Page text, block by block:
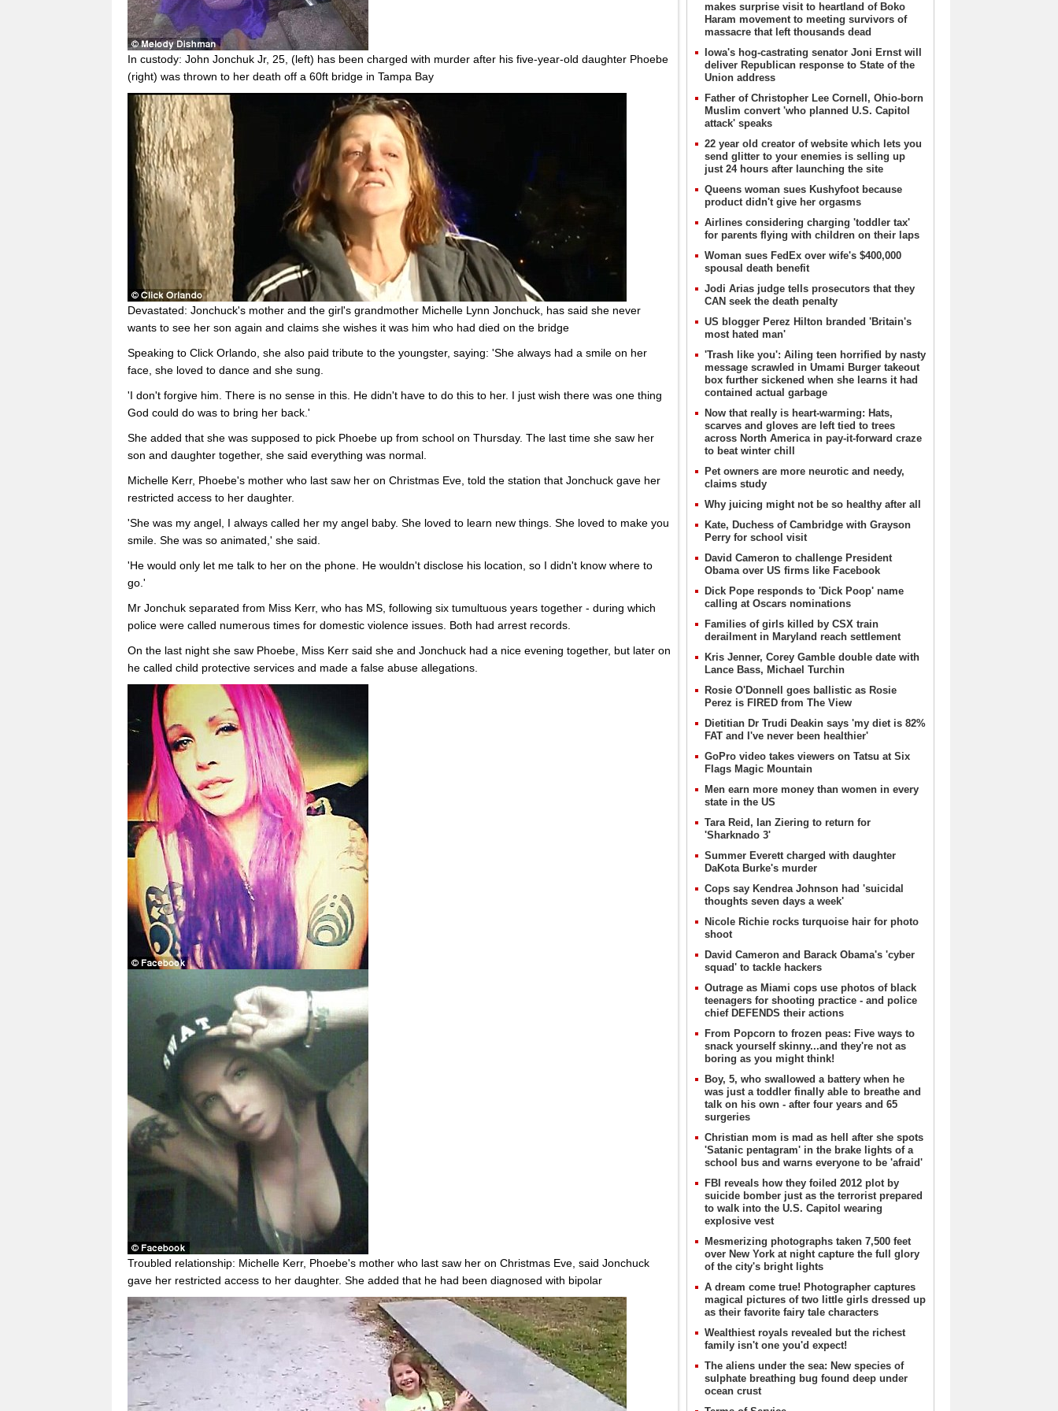
In custody: John Jonchuk Jr, 25, (left) has been charged with murder after his five-year-old daughter Phoebe
(right) was thrown to her death off a 60ft bridge in Tampa Bay
Devastated: Jonchuck's mother and the girl's grandmother Michelle Lynn Jonchuck, has said she never
wants to see her son again and claims she wishes it was him who had died on the bridge
Speaking to Click Orlando, she also paid tribute to the youngster, saying: 'She always had a smile on her
face, she loved to dance and she sung.
'I don't forgive him. There is no sense in this. He didn't have to do this to her. I just wish there was one thing
God could do was to bring her back.'
She added that she was supposed to pick Phoebe up from school on Thursday. The last time she saw her
son and daughter together, she said everything was normal.
Michelle Kerr, Phoebe's mother who last saw her on Christmas Eve, told the station that Jonchuck gave her
restricted access to her daughter.
'She was my angel, I always called her my angel baby. She loved to learn new things. She loved to make you
smile. She was so animated,' she said.
'He would only let me talk to her on the phone. He wouldn't disclose his location, so I didn't know where to
go.'
Mr Jonchuk separated from Miss Kerr, who has MS, following six tumultuous years together - during which
police were called numerous times for domestic violence issues. Both had arrest records.
On the last night she saw Phoebe, Miss Kerr said she and Jonchuck had a nice evening together, but later on
he called child protective services and made a false abuse allegations.
Troubled relationship: Michelle Kerr, Phoebe's mother who last saw her on Christmas Eve, said Jonchuck
gave her restricted access to her daughter. She added that he had been diagnosed with bipolar
makes surprise visit to heartland of Boko
Haram movement to meeting survivors of
massacre that left thousands dead
Iowa's hog-castrating senator Joni Ernst will
deliver Republican response to State of the
Union address
Father of Christopher Lee Cornell, Ohio-born
Muslim convert 'who planned U.S. Capitol
attack' speaks
22 year old creator of website which lets you
send glitter to your enemies is selling up
just 24 hours after launching the site
Queens woman sues Kushyfoot because
product didn't give her orgasms
Airlines considering charging 'toddler tax'
for parents flying with children on their laps
Woman sues FedEx over wife's $400,000
spousal death benefit
Jodi Arias judge tells prosecutors that they
CAN seek the death penalty
US blogger Perez Hilton branded 'Britain's
most hated man'
'Trash like you': Ailing teen horrified by nasty
message scrawled in Umami Burger takeout
box further sickened when she learns it had
contained actual garbage
Now that really is heart-warming: Hats,
scarves and gloves are left tied to trees
across North America in pay-it-forward craze
to beat winter chill
Pet owners are more neurotic and needy,
claims study
Why juicing might not be so healthy after all
Kate, Duchess of Cambridge with Grayson
Perry for school visit
David Cameron to challenge President
Obama over US firms like Facebook
Dick Pope responds to 'Dick Poop' name
calling at Oscars nominations
Families of girls killed by CSX train
derailment in Maryland reach settlement
Kris Jenner, Corey Gamble double date with
Lance Bass, Michael Turchin
Rosie O'Donnell goes ballistic as Rosie
Perez is FIRED from The View
Dietitian Dr Trudi Deakin says 'my diet is 82%
FAT and I've never been healthier'
GoPro video takes viewers on Tatsu at Six
Flags Magic Mountain
Men earn more money than women in every
state in the US
Tara Reid, Ian Ziering to return for
'Sharknado 3'
Summer Everett charged with daughter
DaKota Burke's murder
Cops say Kendrea Johnson had 'suicidal
thoughts seven days a week'
Nicole Richie rocks turquoise hair for photo
shoot
David Cameron and Barack Obama's 'cyber
squad' to tackle hackers
Outrage as Miami cops use photos of black
teenagers for shooting practice - and police
chief DEFENDS their actions
From Popcorn to frozen peas: Five ways to
snack yourself skinny...and they're not as
boring as you might think!
Boy, 5, who swallowed a battery when he
was just a toddler finally able to breathe and
talk on his own - after four years and 65
surgeries
Christian mom is mad as hell after she spots
'Satanic pentagram' in the brake lights of a
school bus and warns everyone to be 'afraid'
FBI reveals how they foiled 2012 plot by
suicide bomber just as the terrorist prepared
to walk into the U.S. Capitol wearing
explosive vest
Mesmerizing photographs taken 7,500 feet
over New York at night capture the full glory
of the city's bright lights
A dream come true! Photographer captures
magical pictures of two little girls dressed up
as their favorite fairy tale characters
Wealthiest royals revealed but the richest
family isn't one you'd expect!
The aliens under the sea: New species of
sulphate breathing bug found deep under
ocean crust